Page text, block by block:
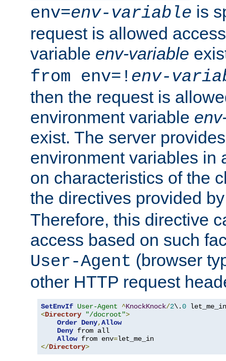
env=env-variable is
request is allowed
variable env-variable
from env=! env-
then the request is
environment variable
exist. The server
environment variables in
on characteristics of the
the directives provided
Therefore, this directive
access based on such
User-Agent (browser
other HTTP request
SetEnvIf User-Agent ^KnockKnock/2\.0
<Directory "/docroot">
Order Deny,Allow
Deny from all
Allow from env=
</Directory>